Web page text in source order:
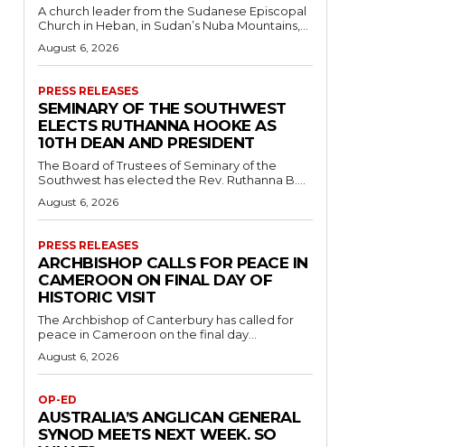
A church leader from the Sudanese Episcopal
Church in Heban, in Sudan’s Nuba Mountains,...
August 6, 2026
PRESS RELEASES
SEMINARY OF THE SOUTHWEST
ELECTS RUTHANNA HOOKE AS
10TH DEAN AND PRESIDENT
The Board of Trustees of Seminary of the
Southwest has elected the Rev. Ruthanna B....
August 6, 2026
PRESS RELEASES
ARCHBISHOP CALLS FOR PEACE IN
CAMEROON ON FINAL DAY OF
HISTORIC VISIT
The Archbishop of Canterbury has called for
peace in Cameroon on the final day...
August 6, 2026
OP-ED
AUSTRALIA’S ANGLICAN GENERAL
SYNOD MEETS NEXT WEEK. SO